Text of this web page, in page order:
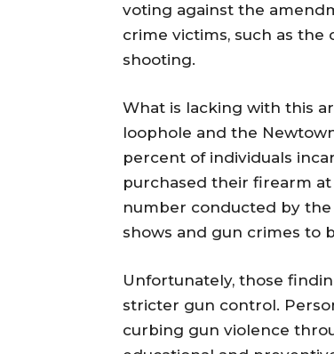
voting against the
crime victims, such as
shooting.
What is lacking with this
loophole and the
percent of individuals
purchased their firearm at
number conducted by the
shows and gun crimes to
Unfortunately, those
stricter gun control.
curbing gun violence